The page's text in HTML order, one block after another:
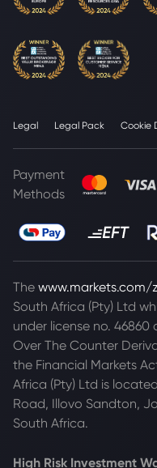
Legal Legal Pack Cookie
Payment
Methods
The
South Africa (Pty) Ltd
under license no.
Over The Counter
the Financial Markets
Africa (Pty) Ltd is
Road, Illovo Sandton,
South Africa.
High Risk Investment